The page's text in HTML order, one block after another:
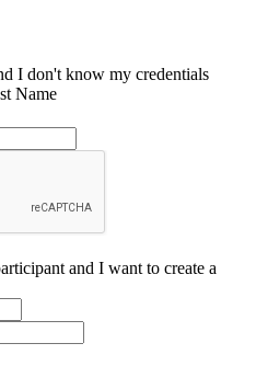
I don't know my credentials
Name
and I want to create a